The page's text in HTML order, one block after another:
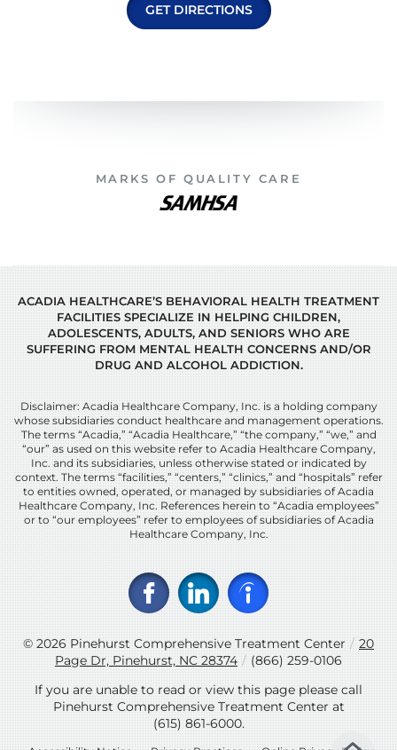
GET DIRECTIONS
MARKS OF QUALITY CARE
ACADIA HEALTHCARE’S BEHAVIORAL HEALTH TREATMENT
FACILITIES SPECIALIZE IN HELPING CHILDREN,
ADOLESCENTS, ADULTS, AND SENIORS WHO ARE
SUFFERING FROM MENTAL HEALTH CONCERNS AND/OR
DRUG AND ALCOHOL ADDICTION.
Disclaimer: Acadia Healthcare Company, Inc. is a holding company
whose subsidiaries conduct healthcare and management operations.
The terms “Acadia,” “Acadia Healthcare,” “the company,” “we,” and
“our” as used on this website refer to Acadia Healthcare Company,
Inc. and its subsidiaries, unless otherwise stated or indicated by
context. The terms “facilities,” “centers,” “clinics,” and “hospitals” refer
to entities owned, operated, or managed by subsidiaries of Acadia
Healthcare Company, Inc. References herein to “Acadia employees”
or to “our employees” refer to employees of subsidiaries of Acadia
Healthcare Company, Inc.
© 2026Pinehurst Comprehensive Treatment Center / 20
Page Dr, Pinehurst, NC 28374 / (866) 259-0106
If you are unable to read or view this page please call
Pinehurst Comprehensive Treatment Center at
(615) 861-6000.